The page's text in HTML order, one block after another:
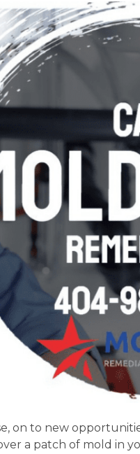
on to new
a patch of mold in